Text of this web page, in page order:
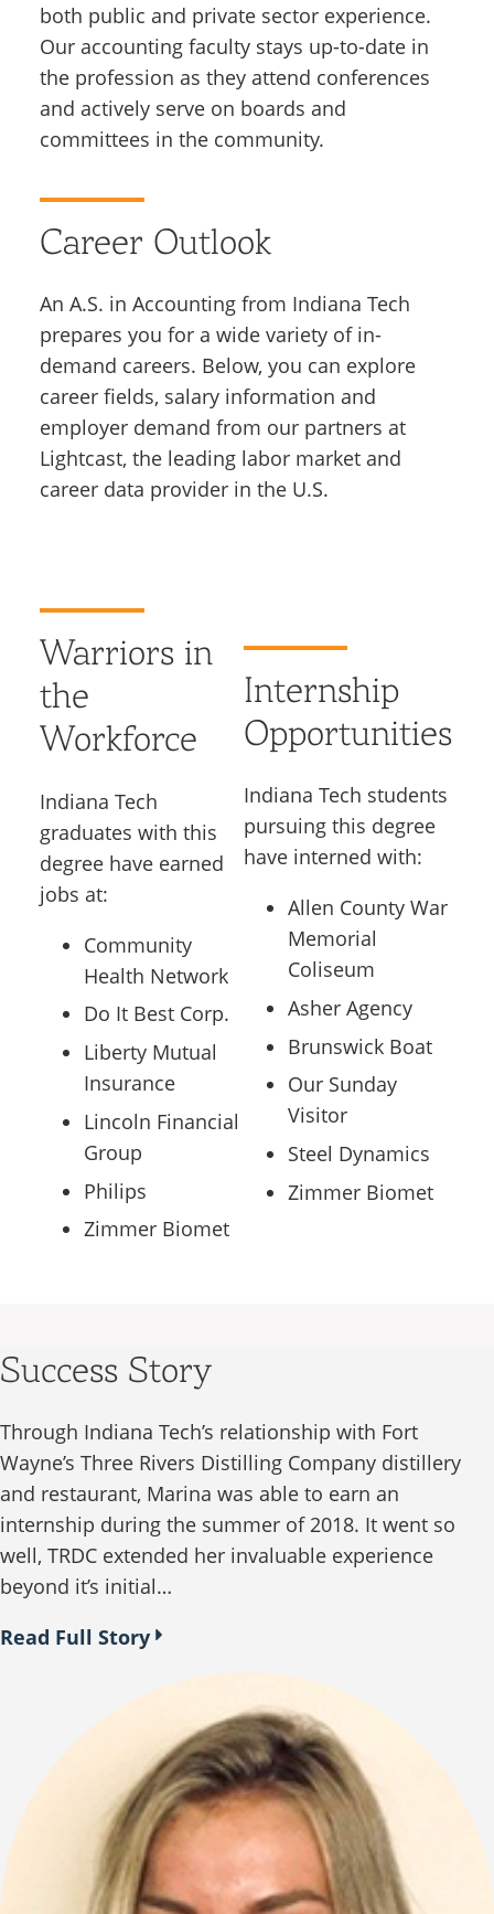
both public and private sector experience.
Our accounting faculty stays up-to-date in
the profession as they attend conferences
and actively serve on boards and
committees in the community.
Career Outlook
An A.S. in Accounting from Indiana Tech
prepares you for a wide variety of in-
demand careers. Below, you can explore
career fields, salary information and
employer demand from our partners at
Lightcast, the leading labor market and
career data provider in the U.S.
Warriors in
the
Workforce
Indiana Tech
graduates with this
degree have earned
jobs at:
Community
Health Network
Do It Best Corp.
Liberty Mutual
Insurance
Lincoln Financial
Group
Philips
Zimmer Biomet
Internship
Opportunities
Indiana Tech students
pursuing this degree
have interned with:
Allen County War
Memorial
Coliseum
Asher Agency
Brunswick Boat
Our Sunday
Visitor
Steel Dynamics
Zimmer Biomet
Success Story
Through Indiana Tech’s relationship with Fort
Wayne’s Three Rivers Distilling Company distillery
and restaurant, Marina was able to earn an
internship during the summer of 2018. It went so
well, TRDC extended her invaluable experience
beyond it’s initial…
Read Full Story